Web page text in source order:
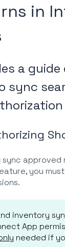
in
a
sync
you
inventory
App
needed if